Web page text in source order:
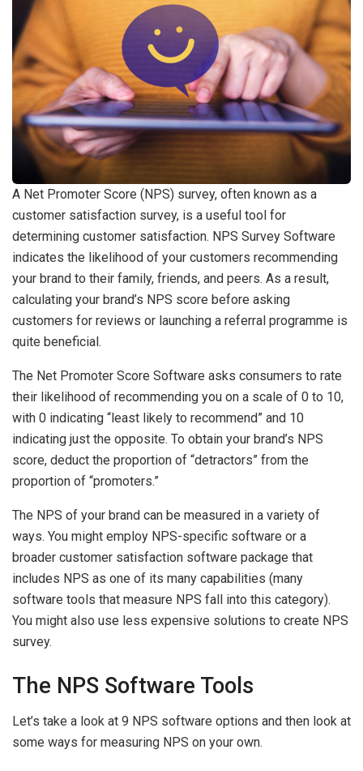
A Net Promoter Score (NPS) survey, often known as a
customer satisfaction survey, is a useful tool for
determining customer satisfaction. NPS Survey Software
indicates the likelihood of your customers recommending
your brand to their family, friends, and peers. As a result,
calculating your brand’s NPS score before asking
customers for reviews or launching a referral programme is
quite beneficial.
The Net Promoter Score Software asks consumers to rate
their likelihood of recommending you on a scale of 0 to 10,
with 0 indicating “least likely to recommend” and 10
indicating just the opposite. To obtain your brand’s NPS
score, deduct the proportion of “detractors” from the
proportion of “promoters.”
The NPS of your brand can be measured in a variety of
ways. You might employ NPS-specific software or a
broader customer satisfaction software package that
includes NPS as one of its many capabilities (many
software tools that measure NPS fall into this category).
You might also use less expensive solutions to create NPS
survey.
The NPS Software Tools
Let’s take a look at 9 NPS software options and then look at
some ways for measuring NPS on your own.